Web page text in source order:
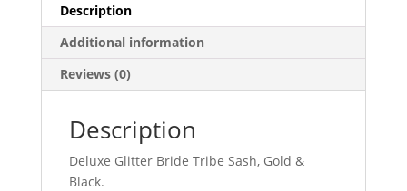
Description
Additional information
Reviews (0)
Description
Deluxe Glitter Bride Tribe Sash, Gold &
Black.